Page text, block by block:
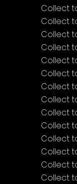
Collect
Collect
Collect
Collect
Collect
Collect
Collect
Collect
Collect
Collect
Collect
Collect
Collect
Collect